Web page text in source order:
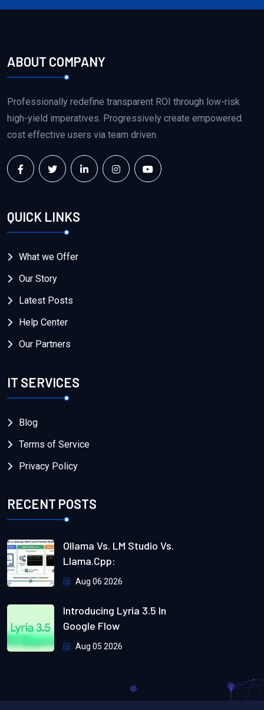
ABOUT COMPANY
Professionally redefine transparent ROI through low-risk
high-yield imperatives. Progressively create empowered.
cost effective users via team driven.
QUICK LINKS
What we Offer
Our Story
Latest Posts
Help Center
Our Partners
IT SERVICES
Blog
Terms of Service
Privacy Policy
RECENT POSTS
Ollama Vs. LM Studio Vs.
Llama.cpp:
Aug 06 2026
Introducing Lyria 3.5 In
Google Flow
Aug 05 2026